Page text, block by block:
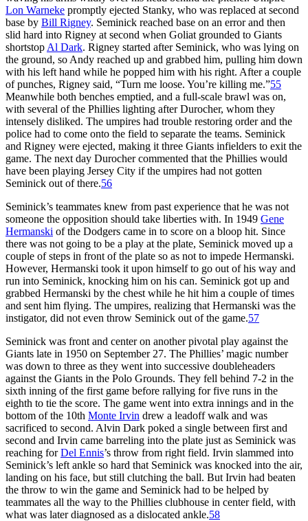
Lon Warneke promptly ejected Stanky, who was replaced at second
base by Bill Rigney. Seminick reached base on an error and then
slid hard into Rigney at second when Goliat grounded to Giants
shortstop Al Dark. Rigney started after Seminick, who was lying on
the ground, so Andy reached up and grabbed him, pulling him down
with his left hand while he popped him with his right. After a couple
of punches, Rigney said, “Turn me loose. You’re killing me.”55
Meanwhile both benches emptied, and a full-scale brawl was on,
with several of the Phillies lighting after Durocher, whom they
intensely disliked. The umpires had trouble restoring order and the
police had to come onto the field to separate the teams. Seminick
and Rigney were ejected, making it three Giants infielders to exit the
game. The next day Durocher commented that the Phillies would
have been playing Jersey City if the umpires had not gotten
Seminick out of there.56
Seminick’s teammates knew from past experience that he was not
someone the opposition should take liberties with. In 1949 Gene
Hermanski of the Dodgers came in to score on a bloop hit. Since
there was not going to be a play at the plate, Seminick moved up a
couple of steps in front of the plate so as not to impede Hermanski.
However, Hermanski took it upon himself to go out of his way and
run into Seminick, knocking him on his can. Seminick got up and
grabbed Hermanski by the chest while he hit him a couple of times
and sent him flying. The umpires, realizing that Hermanski was the
instigator, did not even throw Seminick out of the game.57
Seminick was front and center on another pivotal play against the
Giants late in 1950 on September 27. The Phillies’ magic number
was down to three as they went into successive doubleheaders
against the Giants in the Polo Grounds. They fell behind 7-2 in the
sixth inning of the first game before rallying for five runs in the
eighth to tie the score. The game went into extra innings and in the
bottom of the 10th Monte Irvin drew a leadoff walk and was
sacrificed to second. Alvin Dark poked a single between first and
second and Irvin came barreling into the plate just as Seminick was
reaching forDel Ennis’s throw from right field. Irvin slammed into
Seminick’s left ankle so hard that Seminick was knocked into the air,
landing on his face, but still clutching the ball. But Irvin had beaten
the throw to win the game and Seminick had to be helped by
teammates all the way to the Phillies clubhouse in center field, with
what was later diagnosed as a dislocated ankle.58